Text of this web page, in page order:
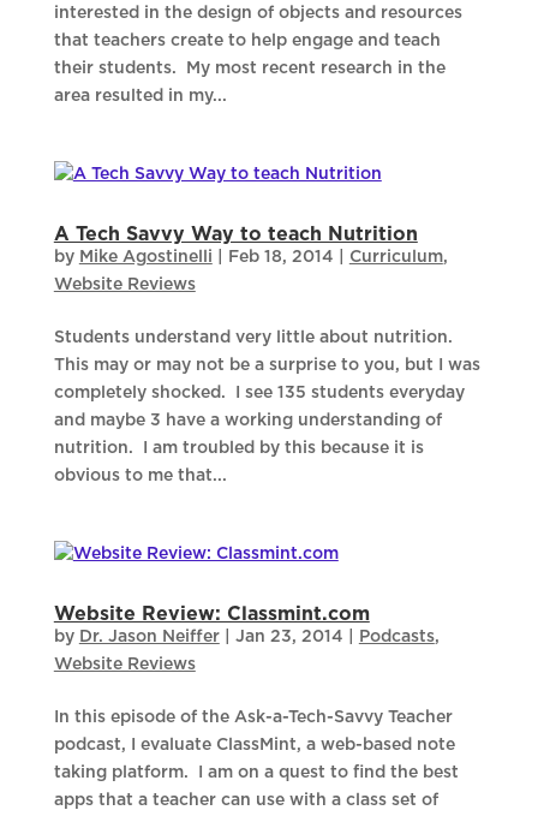
interested in the design of objects and resources
that teachers create to help engage and teach
their students. My most recent research in the
area resulted in my...
A Tech Savvy Way to teach Nutrition
by Mike Agostinelli Feb 18, 2014 Curriculum,
Website Reviews
Students understand very little about nutrition.
This may or may not be a surprise to you, but I was
completely shocked. I see 135 students everyday
and maybe 3 have a working understanding of
nutrition. I am troubled by this because it is
obvious to me that...
Website Review: Classmint.com
by Dr. Jason Neiffer| Jan 23, 2014 Podcasts,
Website Reviews
In this episode of the Ask-a-Tech-Savvy Teacher
podcast, I evaluate ClassMint, a web-based note
taking platform. I am on a quest to find the best
apps that a teacher can use with a class set of